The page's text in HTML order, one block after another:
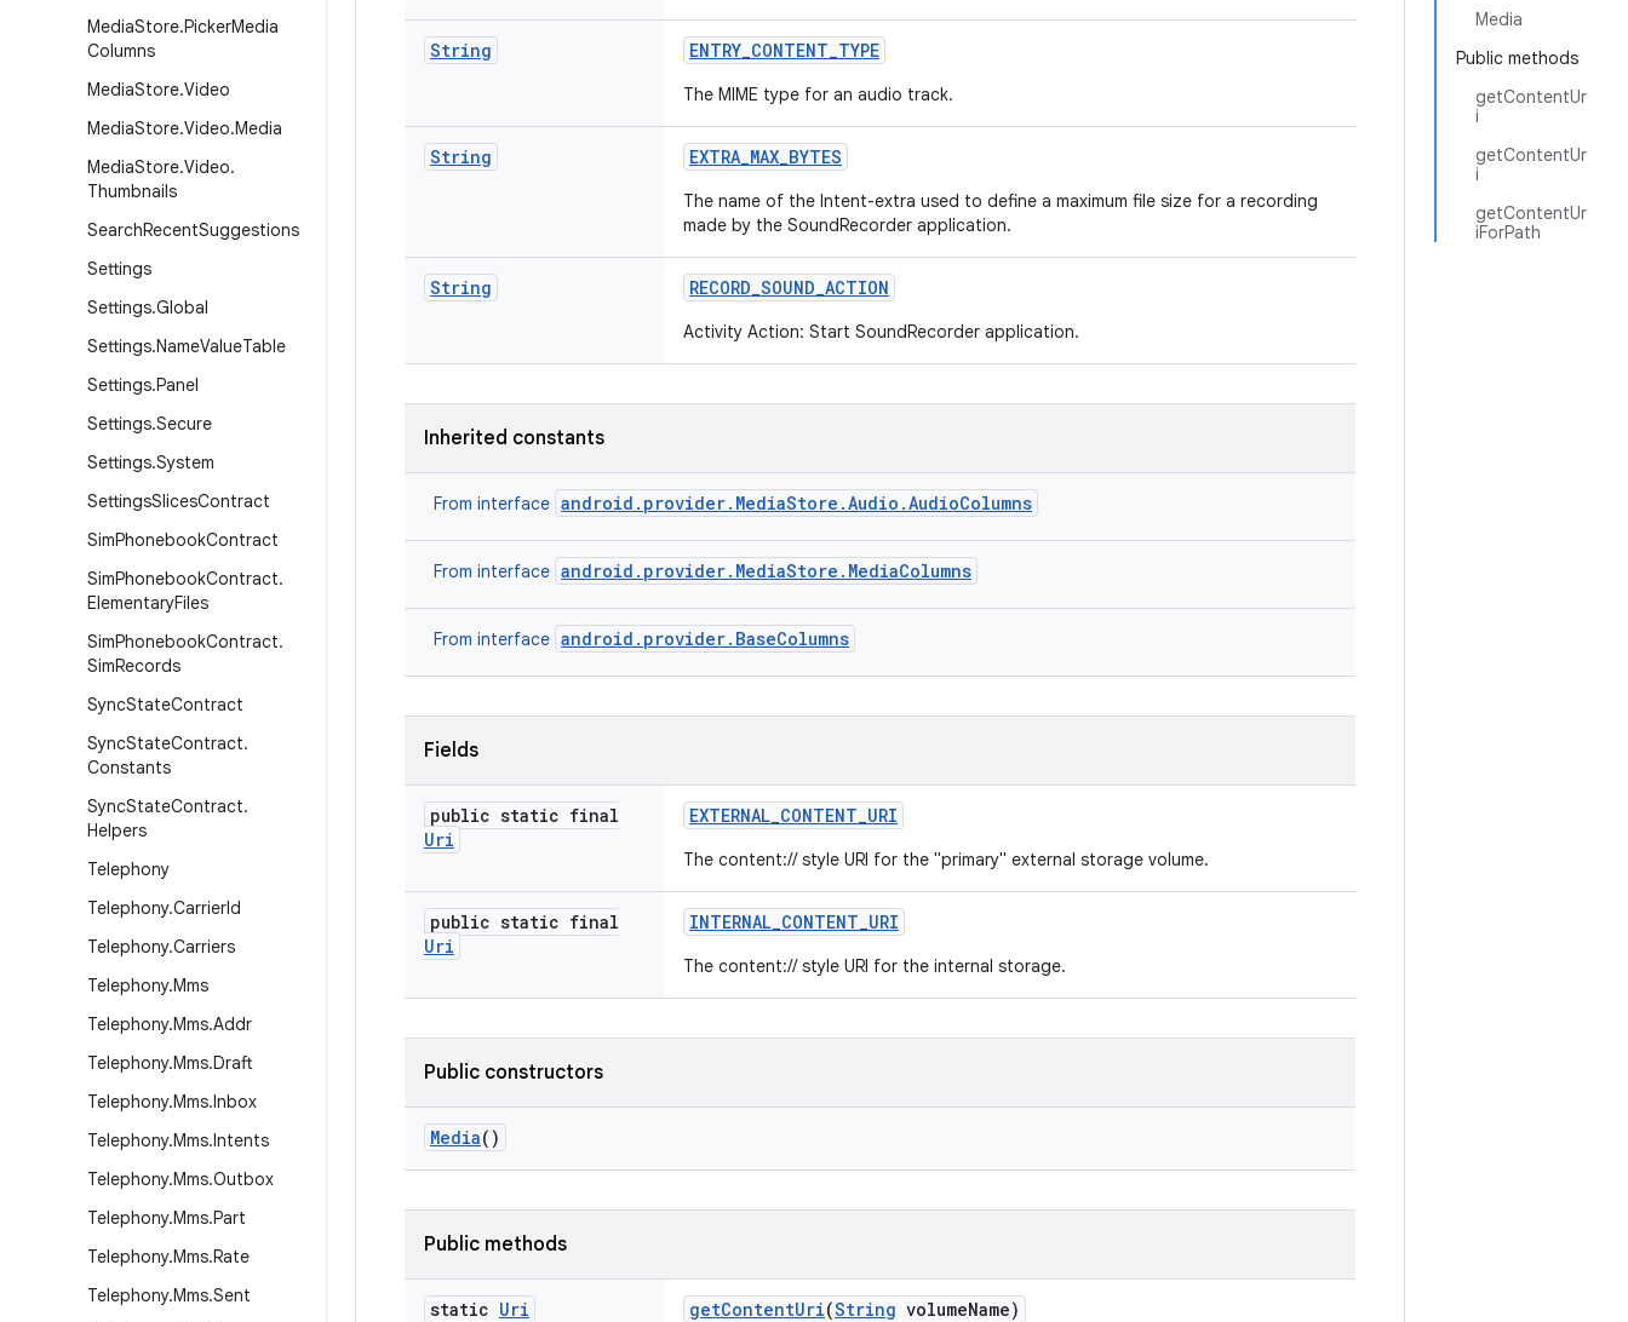
MediaStore.PickerMedia
Columns
MediaStore.Video
MediaStore.Video.Media
MediaStore.Video.
Thumbnails
SearchRecentSuggestions
Settings
Settings.Global
Settings.NameValueTable
Settings.Panel
Settings.Secure
Settings.System
SettingsSlicesContract
SimPhonebookContract
SimPhonebookContract.
ElementaryFiles
SimPhonebookContract.
SimRecords
SyncStateContract
SyncStateContract.
Constants
SyncStateContract.
Helpers
Telephony
Telephony.CarrierId
Telephony.Carriers
Telephony.Mms
Telephony.Mms.Addr
Telephony.Mms.Draft
Telephony.Mms.Inbox
Telephony.Mms.Intents
Telephony.Mms.Outbox
Telephony.Mms.Part
Telephony.Mms.Rate
Telephony.Mms.Sent
Media
Public methods
getContentUr
i
getContentUr
i
getContentUr
iForPath
String ENTRY_CONTENT_TYPE
The MIME type for an audio track.
String EXTRA_MAX_BYTES
The name of the Intent-extra used to define a maximum file size for a recording
made by the SoundRecorder application.
String RECORD_SOUND_ACTION
Activity Action: Start SoundRecorder application.
Inherited constants
From interface android.provider.MediaStore.Audio.AudioColumns
From interface android.provider.MediaStore.MediaColumns
From interface android.provider.BaseColumns
Fields
public static final
Uri
EXTERNAL_CONTENT_URI
The content:// style URI for the "primary" external storage volume.
public static final
Uri
INTERNAL_CONTENT_URI
The content:// style URI for the internal storage.
Public constructors
Media()
Public methods
static Uri getContentUri(String volumeName)